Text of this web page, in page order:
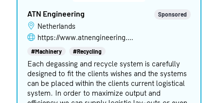
ATN Engineering Sponsored
Netherlands
https://www.atnengineering.com
#Machinery #Recycling
Each degassing and recycle system is carefully
designed to fit the clients wishes and the systems
can be placed within the clients current logistical
system. In order to maximize output and